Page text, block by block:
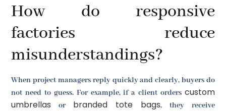
How do responsive
factories reduce
misunderstandings?
When project managers reply quickly and clearly, buyers do
not need to guess. For example, if a client orders custom
umbrellas or branded tote bags, they receive